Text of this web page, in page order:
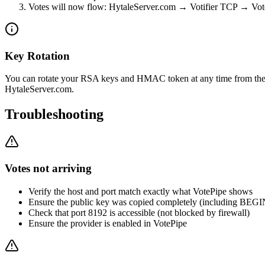
Votes will now flow: HytaleServer.com → Votifier TCP →
Key Rotation
You can rotate your RSA keys and HMAC token at any time from
HytaleServer.com.
Troubleshooting
Votes not arriving
Verify the host and port match exactly what VotePipe shows
Ensure the public key was copied completely (including
Check that port 8192 is accessible (not blocked by firewall)
Ensure the provider is enabled in VotePipe